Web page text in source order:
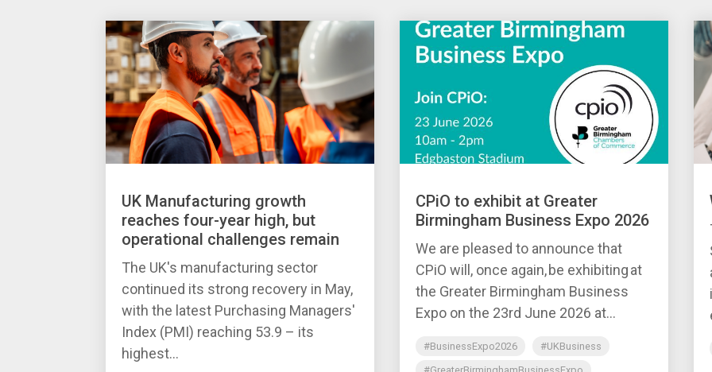
UK Manufacturing growth
reaches four-year high, but
operational challenges remain
The UK's manufacturing sector
continued its strong recovery in May,
with the latest Purchasing Managers'
Index (PMI) reaching 53.9 – its
highest...
CPiO to exhibit at Greater
Birmingham Business Expo 2026
We are pleased to announce that
CPiO will, once again, be exhibiting at
the Greater Birmingham Business
Expo on the 23rd June 2026 at...
#BusinessExpo2026
#UKBusiness